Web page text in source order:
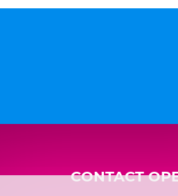
CONTACT